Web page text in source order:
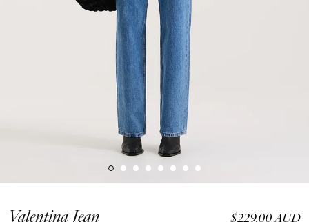
Valentina Jean $229.00 AUD